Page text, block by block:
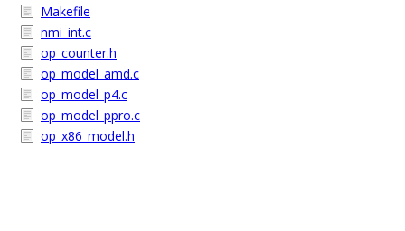
Makefile
nmi_int.c
op_counter.h
op_model_amd.c
op_model_p4.c
op_model_ppro.c
op_x86_model.h